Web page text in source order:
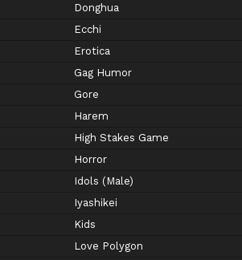
Donghua
Ecchi
Erotica
Gag Humor
Gore
Harem
High Stakes Game
Horror
Idols (Male)
Iyashikei
Kids
Love Polygon